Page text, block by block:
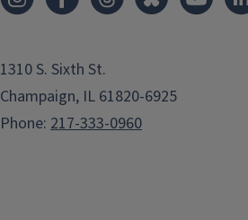
1310 S. Sixth St.
Champaign, IL 61820-6925
Phone: 217-333-0960